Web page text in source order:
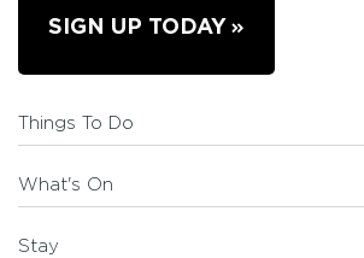
SIGN UP TODAY
Things To Do
What's On
Stay